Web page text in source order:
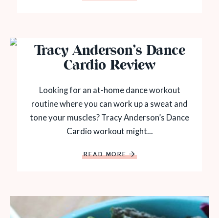
Tracy Anderson’s Dance
Cardio Review
Looking for an at-home dance workout
routine where you can work up a sweat and
tone your muscles? Tracy Anderson’s Dance
Cardio workout might...
READ MORE